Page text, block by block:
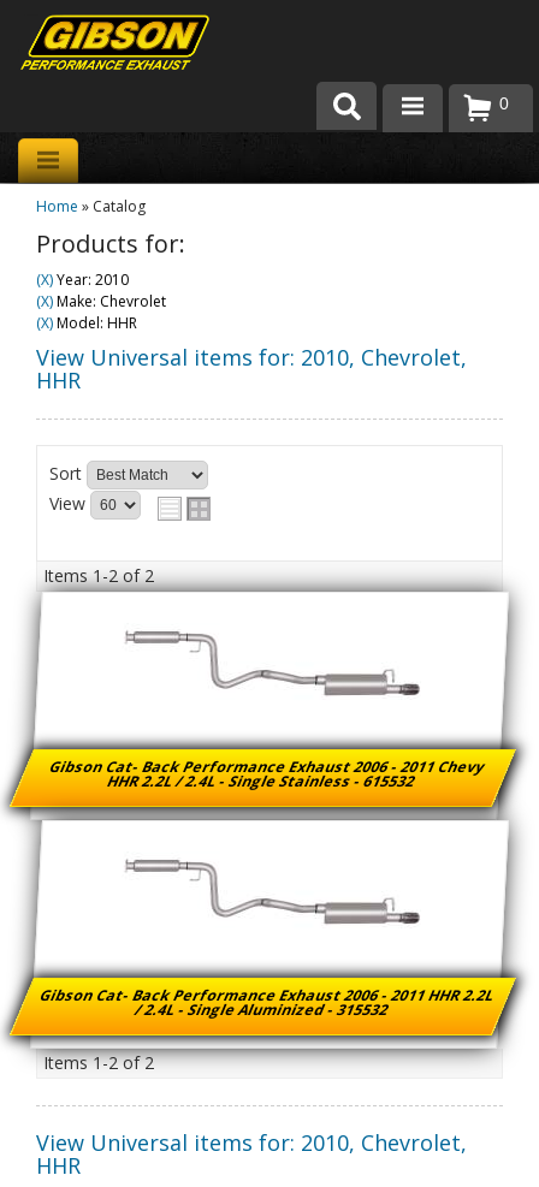
Products
About Gibson Exhaust
Team Gibson
Customer Care
0
Home » Catalog
Products for:
(X)Year: 2010
(X)Make: Chevrolet
(X)Model: HHR
View Universal items for: 2010, Chevrolet,
HHR
Sort
View
Items1-2of2
Gibson Cat- Back Performance Exhaust 2006 - 2011 Chevy
HHR 2.2L / 2.4L - Single Stainless - 615532
Gibson Cat- Back Performance Exhaust 2006 - 2011 HHR 2.2L
/ 2.4L - Single Aluminized - 315532
Items1-2of2
View Universal items for: 2010, Chevrolet,
HHR